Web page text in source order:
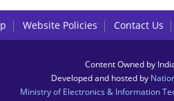
Website Policies Contact Us
Content Owned by
Developed and hosted by
Ministry of Electronics & Information